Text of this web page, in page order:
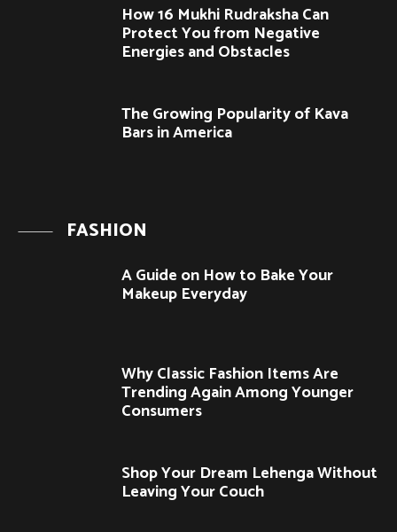
How 16 Mukhi Rudraksha Can
Protect You from Negative
Energies and Obstacles
The Growing Popularity of Kava
Bars in America
FASHION
A Guide on How to Bake Your
Makeup Everyday
Why Classic Fashion Items Are
Trending Again Among Younger
Consumers
Shop Your Dream Lehenga Without
Leaving Your Couch